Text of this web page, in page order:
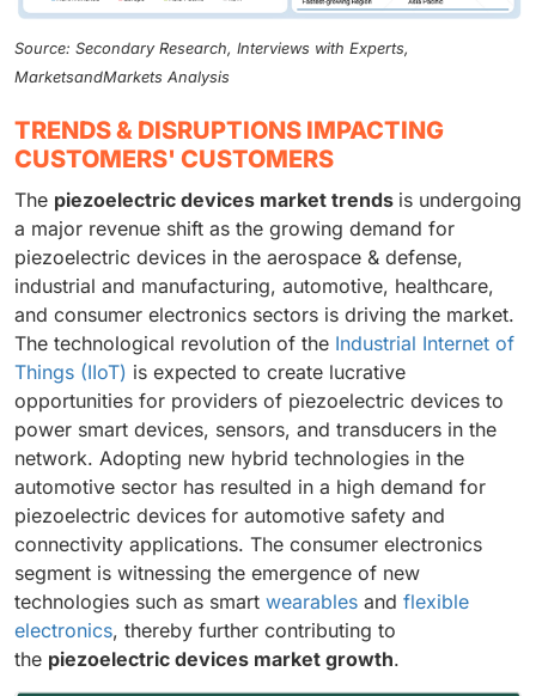
Source: Secondary Research, Interviews with Experts,
MarketsandMarkets Analysis
TRENDS & DISRUPTIONS IMPACTING
CUSTOMERS' CUSTOMERS
The piezoelectric devices market trends is undergoing
a major revenue shift as the growing demand for
piezoelectric devices in the aerospace & defense,
industrial and manufacturing, automotive, healthcare,
and consumer electronics sectors is driving the market.
The technological revolution of the Industrial Internet of
Things (IIoT) is expected to create lucrative
opportunities for providers of piezoelectric devices to
power smart devices, sensors, and transducers in the
network. Adopting new hybrid technologies in the
automotive sector has resulted in a high demand for
piezoelectric devices for automotive safety and
connectivity applications. The consumer electronics
segment is witnessing the emergence of new
technologies such as smart wearables and flexible
electronics, thereby further contributing to
the piezoelectric devices market growth.